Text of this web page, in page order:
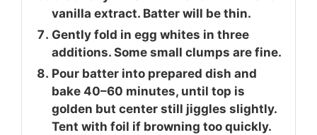
vanilla extract. Batter will be thin.
Gently fold in egg whites in three
additions. Some small clumps are fine.
Pour batter into prepared dish and
bake 40–60 minutes, until top is
golden but center still jiggles slightly.
Tent with foil if browning too quickly.